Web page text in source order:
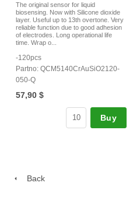
The original sensor for liquid
biosensing. Now with Silicone dioxide
layer. Useful up to 13th overtone. Very
reliable function due to good adhesion
of electrodes. Long operational life
time. Wrap o...
-120pcs
Partno: QCM5140CrAuSiO2120-
050-Q
57,90 $
Buy
Back